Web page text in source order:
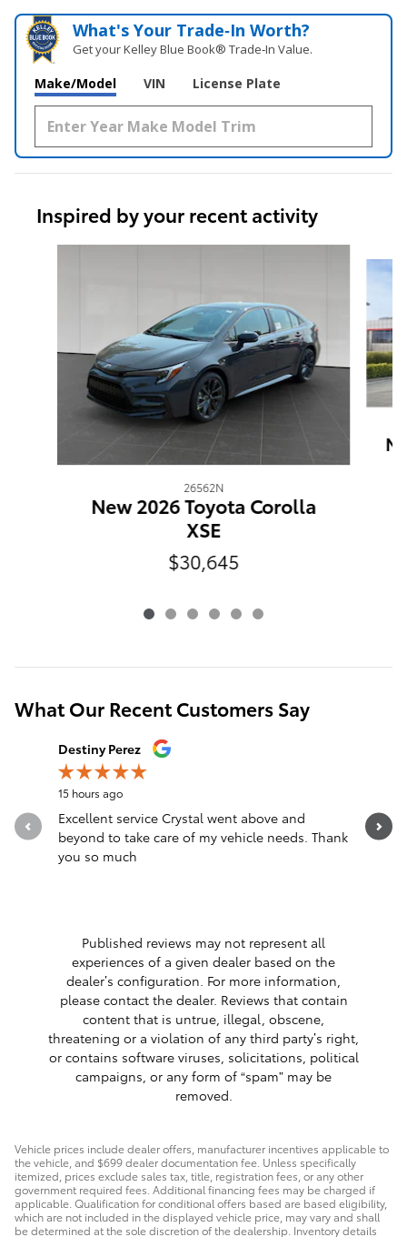
What's Your Trade‑In Worth?
Get your Kelley Blue Book® Trade‑In Value.
Make/Model VIN License Plate
Inspired by your recent activity
26562N
New 2026 Toyota Corolla
XSE
$30,645
What Our Recent Customers Say
Slide 1 of 12
Destiny Perez
15 hours ago
Excellent service Crystal went above and
beyond to take care of my vehicle needs. Thank
you so much
Great
Published reviews may not represent all
experiences of a given dealer based on the
dealer’s configuration. For more information,
please contact the dealer. Reviews that contain
content that is untrue, illegal, obscene,
threatening or a violation of any third party’s right,
or contains software viruses, solicitations, political
campaigns, or any form of “spam” may be
removed.
Vehicle prices include dealer offers, manufacturer incentives applicable to
the vehicle, and $699 dealer documentation fee. Unless specifically
itemized, prices exclude sales tax, title, registration fees, or any other
government required fees. Additional financing fees may be charged if
applicable. Qualification for conditional offers based are based eligibility,
which are not included in the displayed vehicle price, may vary and shall
be determined at the sole discretion of the dealership. Inventory details